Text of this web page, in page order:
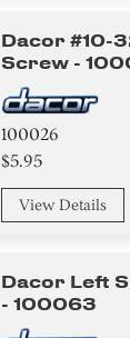
Dacor #10-
Screw -
100026
$5.95
View Details
Dacor Left
- 100063